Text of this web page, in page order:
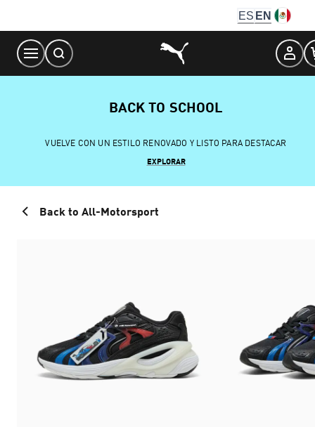
Content
ES EN
BACK TO SCHOOL
VUELVE CON UN ESTILO RENOVADO Y LISTO PARA DESTACAR
EXPLORAR
Back to All-Motorsport